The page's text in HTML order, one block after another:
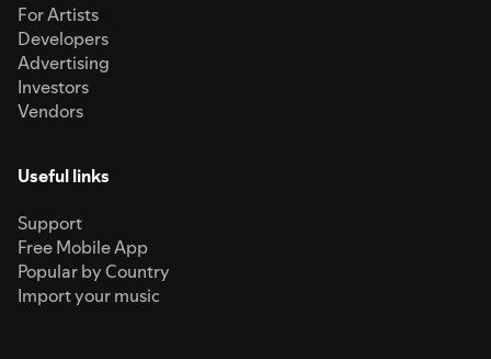
For Artists
Developers
Advertising
Investors
Vendors
Useful links
Support
Free Mobile App
Popular by Country
Import your music